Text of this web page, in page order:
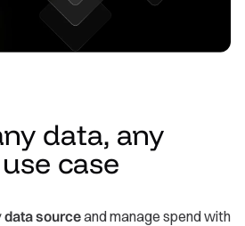
data, any
case
data sourceand manage spend with